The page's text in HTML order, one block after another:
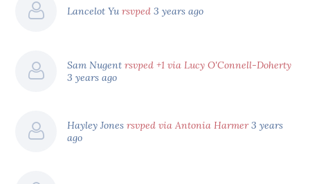
Lancelot Yursvped 3 years ago
Sam Nugentrsvped +1 via Lucy O'Connell-Doherty
3 years ago
Hayley Jonesrsvped via Antonia Harmer 3 years
ago